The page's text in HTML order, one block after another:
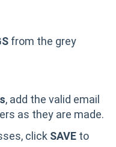
from the grey
, add the valid email
as they are made.
click SAVEto